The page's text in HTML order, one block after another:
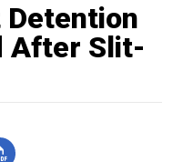
After Slit-